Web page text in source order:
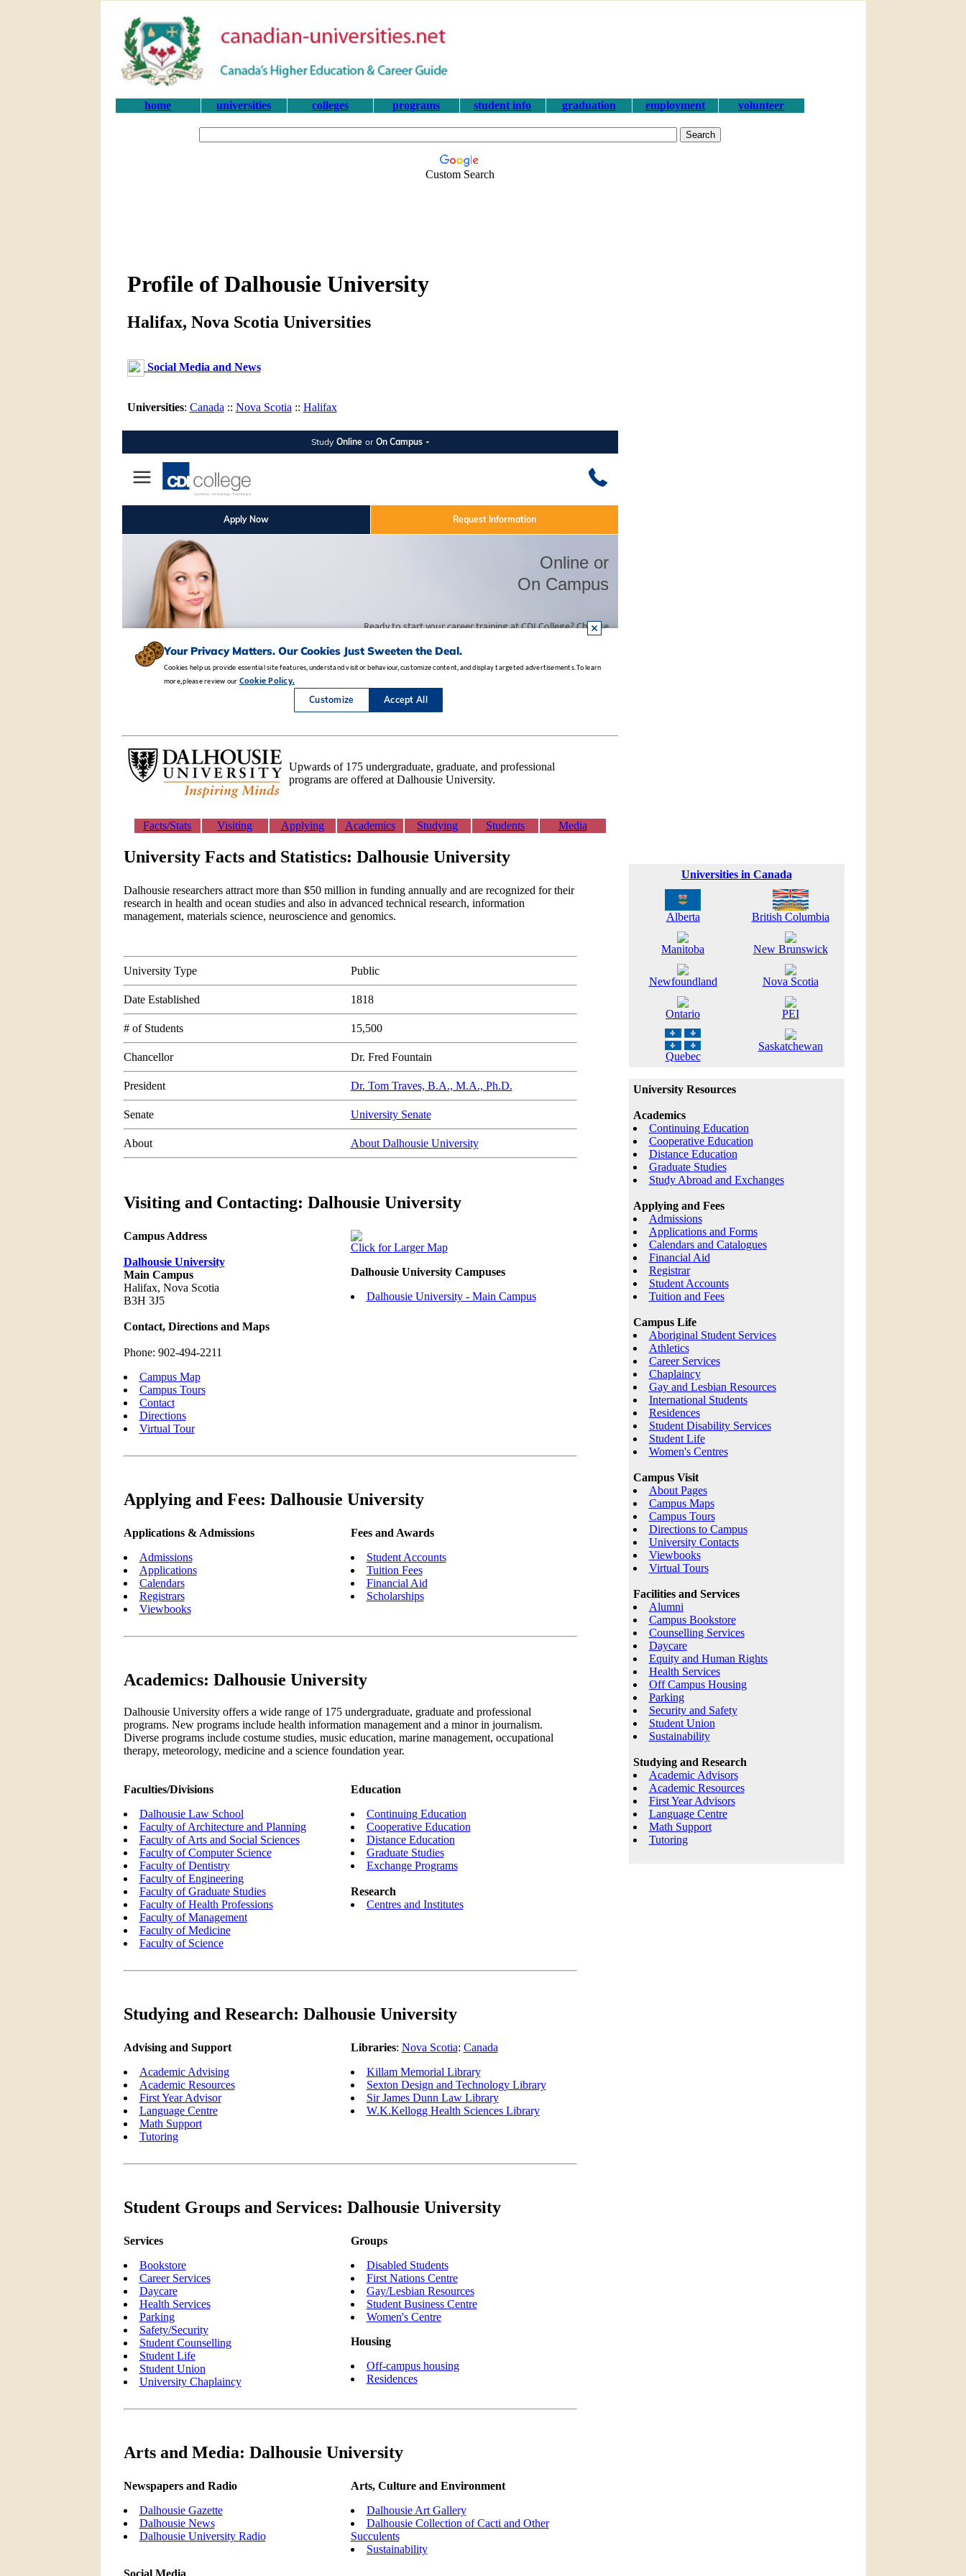
home universities colleges programs student info graduation employment volunteer
Custom Search
Profile of Dalhousie University
Halifax, Nova Scotia Universities
Social Media and News
Universities: Canada :: Nova Scotia :: Halifax
Upwards of 175 undergraduate, graduate, and professional
programs are offered at Dalhousie University.
Facts/Stats Visiting Applying Academics Studying Students Media
University Facts and Statistics: Dalhousie University
Dalhousie researchers attract more than $50 million in funding annually and are recognized for their
research in health and ocean studies and also in advanced technical research, information
management, materials science, neuroscience and genomics.
University Type Public
Date Established 1818
# of Students 15,500
Chancellor Dr. Fred Fountain
President Dr. Tom Traves, B.A., M.A., Ph.D.
Senate University Senate
About About Dalhousie University
Visiting and Contacting: Dalhousie University
Campus Address
Dalhousie University
Main Campus
Halifax, Nova Scotia
B3H 3J5
Contact, Directions and Maps
Phone: 902-494-2211
Campus Map
Campus Tours
Contact
Directions
Virtual Tour
Click for Larger Map
Dalhousie University Campuses
Dalhousie University - Main Campus
Applying and Fees: Dalhousie University
Applications & Admissions
Admissions
Applications
Calendars
Registrars
Viewbooks
Fees and Awards
Student Accounts
Tuition Fees
Financial Aid
Scholarships
Academics: Dalhousie University
Dalhousie University offers a wide range of 175 undergraduate, graduate and professional
programs. New programs include health information management and a minor in journalism.
Diverse programs include costume studies, music education, marine management, occupational
therapy, meteorology, medicine and a science foundation year.
Faculties/Divisions
Dalhousie Law School
Faculty of Architecture and Planning
Faculty of Arts and Social Sciences
Faculty of Computer Science
Faculty of Dentistry
Faculty of Engineering
Faculty of Graduate Studies
Faculty of Health Professions
Faculty of Management
Faculty of Medicine
Faculty of Science
Education
Continuing Education
Cooperative Education
Distance Education
Graduate Studies
Exchange Programs
Research
Centres and Institutes
Studying and Research: Dalhousie University
Advising and Support
Academic Advising
Academic Resources
First Year Advisor
Language Centre
Math Support
Tutoring
Libraries: Nova Scotia: Canada
Killam Memorial Library
Sexton Design and Technology Library
Sir James Dunn Law Library
W.K.Kellogg Health Sciences Library
Student Groups and Services: Dalhousie University
Services
Bookstore
Career Services
Daycare
Health Services
Parking
Safety/Security
Student Counselling
Student Life
Student Union
University Chaplaincy
Groups
Disabled Students
First Nations Centre
Gay/Lesbian Resources
Student Business Centre
Women's Centre
Housing
Off-campus housing
Residences
Arts and Media: Dalhousie University
Newspapers and Radio
Dalhousie Gazette
Dalhousie News
Dalhousie University Radio
Social Media
Arts, Culture and Environment
Dalhousie Art Gallery
Dalhousie Collection of Cacti and Other
Succulents
Sustainability
Universities in Canada
Alberta British Columbia
Manitoba New Brunswick
Newfoundland Nova Scotia
Ontario PEI
Quebec
Saskatchewan
University Resources
Academics
Continuing Education
Cooperative Education
Distance Education
Graduate Studies
Study Abroad and Exchanges
Applying and Fees
Admissions
Applications and Forms
Calendars and Catalogues
Financial Aid
Registrar
Student Accounts
Tuition and Fees
Campus Life
Aboriginal Student Services
Athletics
Career Services
Chaplaincy
Gay and Lesbian Resources
International Students
Residences
Student Disability Services
Student Life
Women's Centres
Campus Visit
About Pages
Campus Maps
Campus Tours
Directions to Campus
University Contacts
Viewbooks
Virtual Tours
Facilities and Services
Alumni
Campus Bookstore
Counselling Services
Daycare
Equity and Human Rights
Health Services
Off Campus Housing
Parking
Security and Safety
Student Union
Sustainability
Studying and Research
Academic Advisors
Academic Resources
First Year Advisors
Language Centre
Math Support
Tutoring